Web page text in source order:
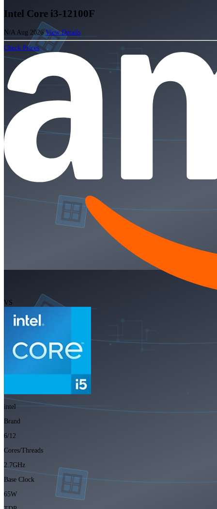
Intel Core i3-12100F
N/A Aug 2026View Details
Check Prices
VS
intel
Brand
6/12
Cores/Threads
2.7GHz
Base Clock
65W